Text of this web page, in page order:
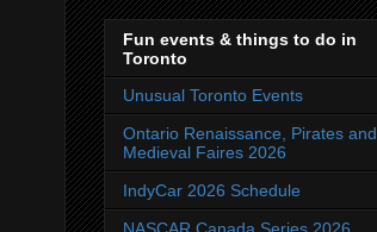
Fun events & things to do in
Toronto
Unusual Toronto Events
Ontario Renaissance, Pirates and
Medieval Faires 2026
IndyCar 2026 Schedule